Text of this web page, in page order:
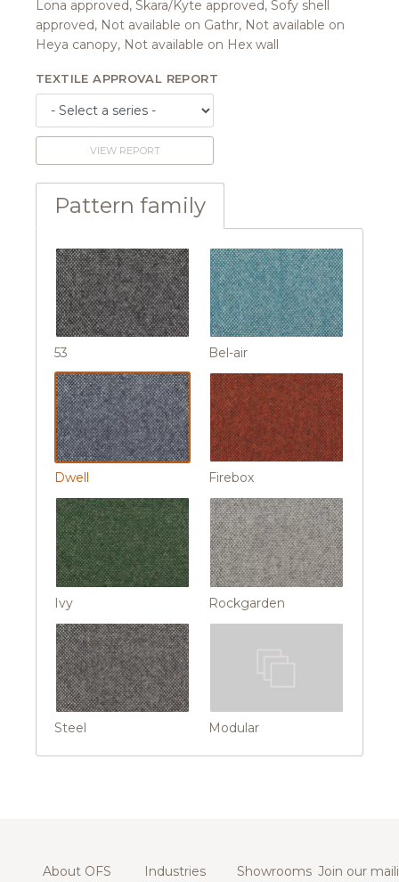
Lona approved, Skara/Kyte approved, Sofy shell
approved, Not available on Gathr, Not available on
Heya canopy, Not available on Hex wall
TEXTILE APPROVAL REPORT
VIEW REPORT
Pattern family
53 Bel-air
Dwell Firebox
Ivy Rockgarden
Steel Modular
About OFS Industries Showrooms Join our